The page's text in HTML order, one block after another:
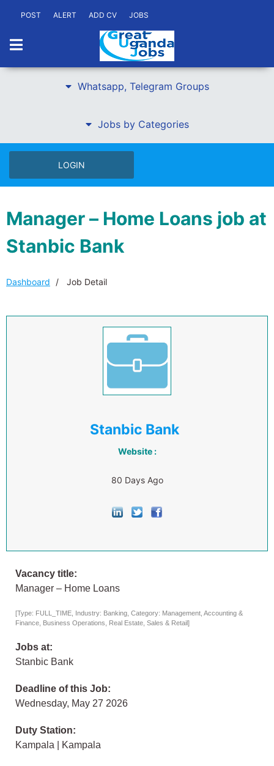
POST ALERT ADD CV JOBS
Whatsapp, Telegram Groups
Jobs by Categories
LOGIN
Manager – Home Loans job at
Stanbic Bank
Dashboard Job Detail
Stanbic Bank
Website :
80 Days Ago
Vacancy title:
Manager – Home Loans
[Type: FULL_TIME, Industry: Banking, Category: Management, Accounting &
Finance, Business Operations, Real Estate, Sales & Retail]
Jobs at:
Stanbic Bank
Deadline of this Job:
Wednesday, May 27 2026
Duty Station:
Kampala | Kampala